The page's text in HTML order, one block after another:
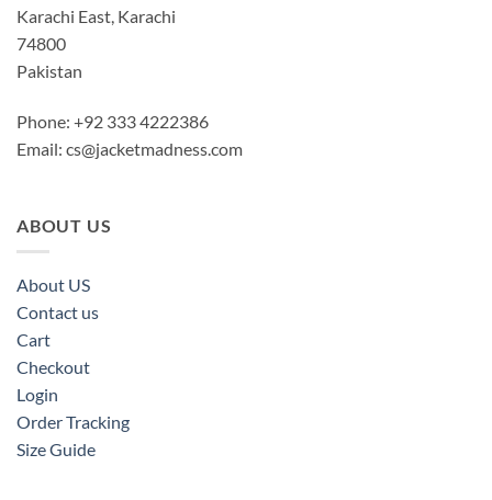
Karachi East, Karachi
74800
Pakistan
Phone: +92 333 4222386
Email: cs@jacketmadness.com
ABOUT US
About US
Contact us
Cart
Checkout
Login
Order Tracking
Size Guide